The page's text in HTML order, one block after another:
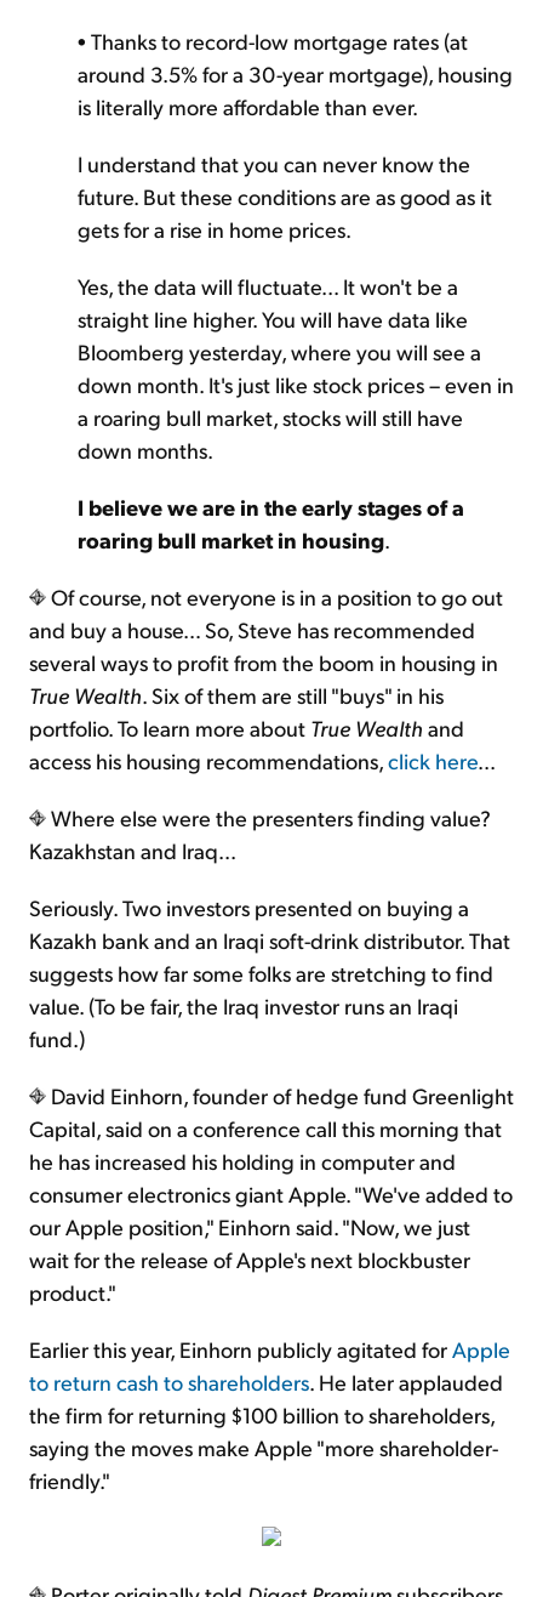
• Thanks to record-low mortgage rates (at
around 3.5% for a 30-year mortgage), housing
is literally more affordable than ever.
I understand that you can never know the
future. But these conditions are as good as it
gets for a rise in home prices.
Yes, the data will fluctuate... It won't be a
straight line higher. You will have data like
Bloomberg yesterday, where you will see a
down month. It's just like stock prices – even in
a roaring bull market, stocks will still have
down months.
I believe we are in the early stages of a
roaring bull market in housing.
Of course, not everyone is in a position to go out
and buy a house… So, Steve has recommended
several ways to profit from the boom in housing in
True Wealth. Six of them are still "buys" in his
portfolio. To learn more about True Wealth and
access his housing recommendations,click here...
Where else were the presenters finding value?
Kazakhstan and Iraq...
Seriously. Two investors presented on buying a
Kazakh bank and an Iraqi soft-drink distributor. That
suggests how far some folks are stretching to find
value. (To be fair, the Iraq investor runs an Iraqi
fund.)
David Einhorn, founder of hedge fund Greenlight
Capital, said on a conference call this morning that
he has increased his holding in computer and
consumer electronics giant Apple. "We've added to
our Apple position," Einhorn said. "Now, we just
wait for the release of Apple's next blockbuster
product."
Earlier this year, Einhorn publicly agitated forApple
to return cash to shareholders. He later applauded
the firm for returning $100 billion to shareholders,
saying the moves make Apple "more shareholder-
friendly."